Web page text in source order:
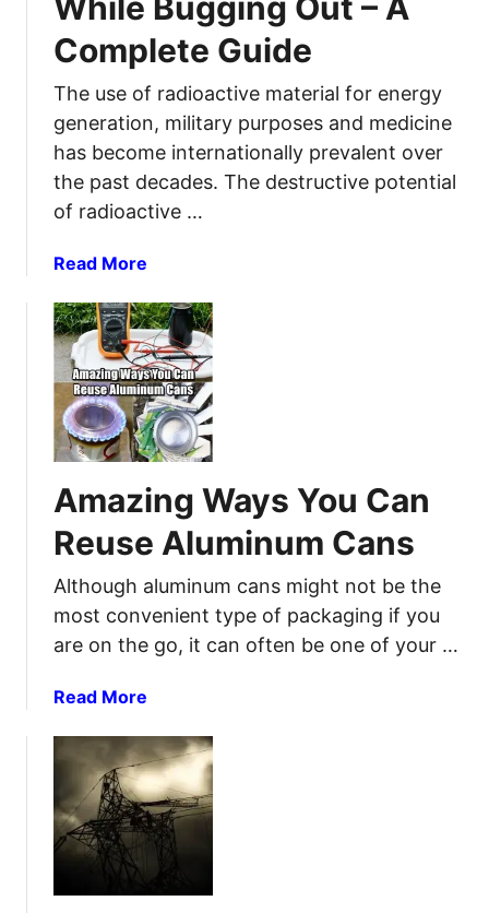
n
t
i
r
e
f
a
m
a
l
i
v
e
w
h
e
n
S
T
F
l
w
i
h
P
r
e
n
g
P
r
e
p
a
r
e
d
F
S
H
T
F
?
C
h
e
c
k
h
e
s
e
v
e
l
O
Complete Guide
The use of radioactive material for energy
generation, military purposes and medicine
has become internationally prevalent over
the past decades. The destructive potential
of radioactive …
Read More
o
u
t
R
a
d
a
i
o
P
r
e
c
t
i
o
W
Amazing Ways You Can
Reuse Aluminum Cans
Although aluminum cans might not be the
most convenient type of packaging if you
are on the go, it can often be one of your …
Read More
o
u
t
A
m
a